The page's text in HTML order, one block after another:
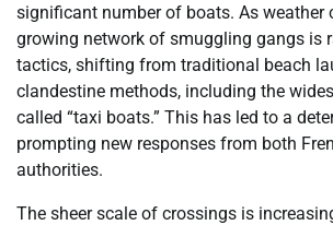
significant number of boats. As weather
growing network of smuggling gangs is
tactics, shifting from traditional beach
clandestine methods, including the
called “taxi boats.” This has led to a
prompting new responses from both
authorities.
The sheer scale of crossings is